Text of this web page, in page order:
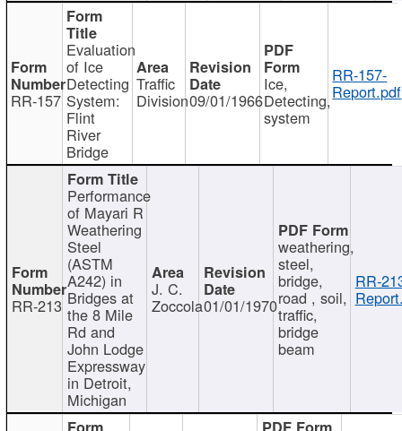
RR-157
Evaluation
of Ice
Detecting
System:
Flint
River
Bridge
Traffic
Division09/01/1966
Ice,
Detecting,
system
RR-157-
Report.pdf
RR-213
Performance
of Mayari R
Weathering
Steel
(ASTM
A242) in
Bridges at
the 8 Mile
Rd and
John Lodge
Expressway
in Detroit,
Michigan
J. C.
Zoccola01/01/1970
weathering,
steel,
bridge,
road , soil,
traffic,
bridge
beam
RR-